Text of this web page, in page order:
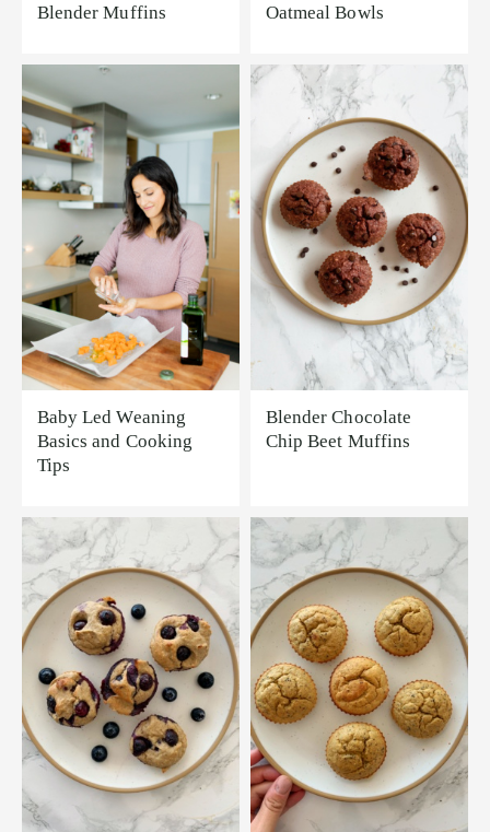
Blender Muffins
Oatmeal Bowls
Baby Led Weaning
Basics and Cooking
Tips
Blender Chocolate
Chip Beet Muffins